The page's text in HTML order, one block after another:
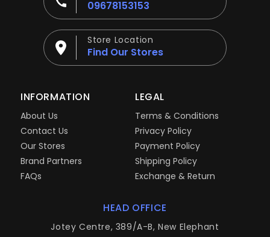
09678153153
Store Location
Find Our Stores
INFORMATION
About Us
Contact Us
Our Stores
Brand Partners
FAQs
LEGAL
Terms & Conditions
Privacy Policy
Payment Policy
Shipping Policy
Exchange & Return
HEAD OFFICE
Jotey Centre, 389/A-B, New Elephant